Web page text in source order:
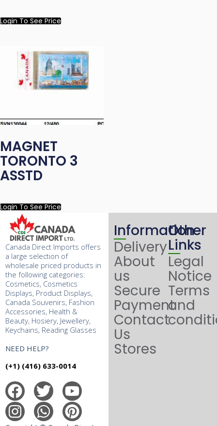
Login To See Price
MAGNET
TORONTO 3
ASSTD
Login To See Price
Canada Direct Imports offers
a large selection of
wholesale priced products in
the following categories:
Cosmetics, Cosmetics
Displays, Product Displays,
Canada Souvenirs, Fashion
Accessories, Health &
Beauty, Hosiery, Jewellery,
Keychains, Reading Glasses
NEED HELP?
(+1) (416) 633-0014
Information
Delivery
About
us
Secure
Payment
Contact
Us
Stores
Other
Links
Legal
Notice
Terms
and